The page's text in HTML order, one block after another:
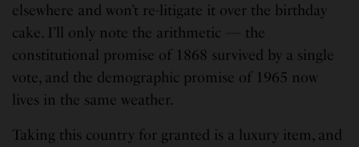
elsewhere and won’t re-litigate it over the birthday
cake. I’ll only note the arithmetic — the
constitutional promise of 1868 survived by a single
vote, and the demographic promise of 1965 now
lives in the same weather.
Taking this country for granted is a luxury item, and